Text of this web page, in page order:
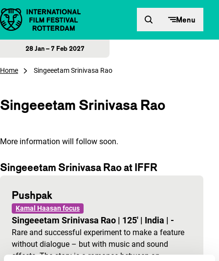
Skip to content Menu
28 Jan – 7 Feb 2027
Home Singeeetam Srinivasa Rao
Singeeetam Srinivasa Rao
More information will follow soon.
Singeeetam Srinivasa Rao at IFFR
Pushpak
Kamal Haasan focus
Singeeetam Srinivasa Rao | 125' | India | -
Rare and successful experiment to make a feature
without dialogue – but with music and sound
effects. The story is a romance between an